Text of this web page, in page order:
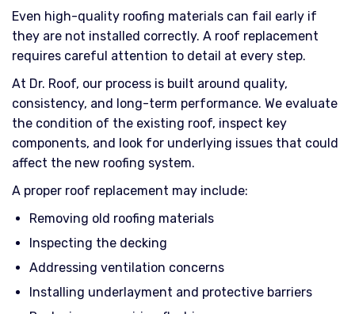
Even high-quality roofing materials can fail early if
they are not installed correctly. A roof replacement
requires careful attention to detail at every step.
At Dr. Roof, our process is built around quality,
consistency, and long-term performance. We evaluate
the condition of the existing roof, inspect key
components, and look for underlying issues that could
affect the new roofing system.
A proper roof replacement may include:
Removing old roofing materials
Inspecting the decking
Addressing ventilation concerns
Installing underlayment and protective barriers